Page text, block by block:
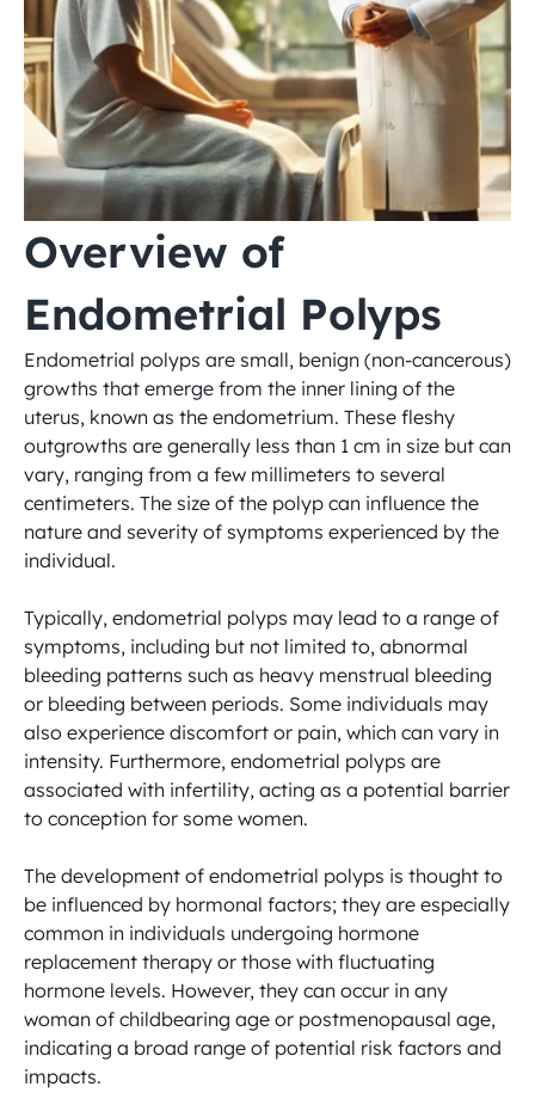
Overview of
Endometrial Polyps
Endometrial polyps are small, benign (non-cancerous)
growths that emerge from the inner lining of the
uterus, known as the endometrium. These fleshy
outgrowths are generally less than 1 cm in size but can
vary, ranging from a few millimeters to several
centimeters. The size of the polyp can influence the
nature and severity of symptoms experienced by the
individual.
Typically, endometrial polyps may lead to a range of
symptoms, including but not limited to, abnormal
bleeding patterns such as heavy menstrual bleeding
or bleeding between periods. Some individuals may
also experience discomfort or pain, which can vary in
intensity. Furthermore, endometrial polyps are
associated with infertility, acting as a potential barrier
to conception for some women.
The development of endometrial polyps is thought to
be influenced by hormonal factors; they are especially
common in individuals undergoing hormone
replacement therapy or those with fluctuating
hormone levels. However, they can occur in any
woman of childbearing age or postmenopausal age,
indicating a broad range of potential risk factors and
impacts.